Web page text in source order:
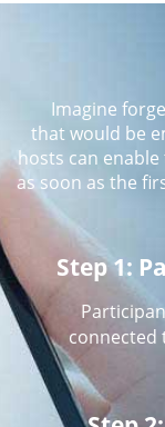
Imagine
that would be
hosts can
as soon as the
Step 1:
connected